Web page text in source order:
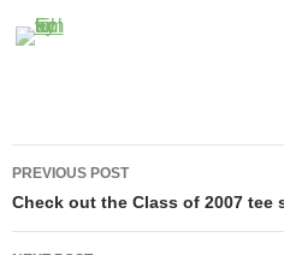
Post
navigation
PREVIOUS POST
Check out the Class of 2007 tee